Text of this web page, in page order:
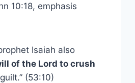
10:18, emphasis
Isaiah also
of the Lord to crush
(53:10)